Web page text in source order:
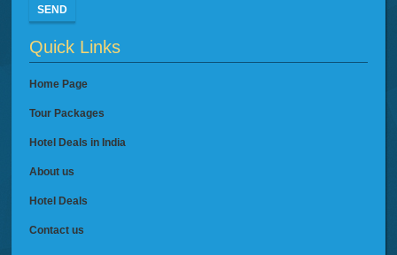
SEND
Quick Links
Home Page
Tour Packages
Hotel Deals in India
About us
Hotel Deals
Contact us